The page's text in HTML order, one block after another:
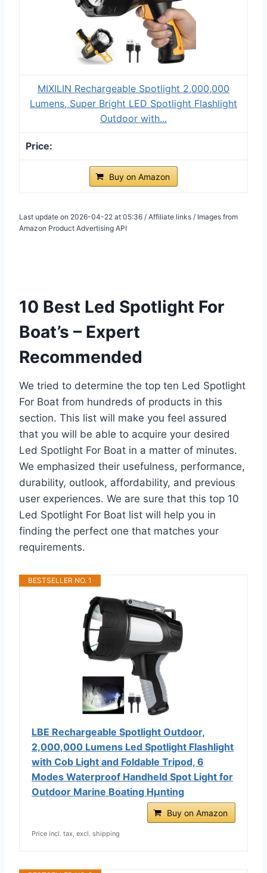
MIXILIN Rechargeable Spotlight 2,000,000
Lumens, Super Bright LED Spotlight Flashlight
Outdoor with...
Buy on Amazon
Last update on 2026-04-22 at 05:36 / Affiliate links / Images from
Amazon Product Advertising API
10 Best Led Spotlight For
Boat’s – Expert
Recommended
We tried to determine the top ten Led Spotlight
For Boat from hundreds of products in this
section. This list will make you feel assured
that you will be able to acquire your desired
Led Spotlight For Boat in a matter of minutes.
We emphasized their usefulness, performance,
durability, outlook, affordability, and previous
user experiences. We are sure that this top 10
Led Spotlight For Boat list will help you in
finding the perfect one that matches your
requirements.
BESTSELLER NO. 1
LBE Rechargeable Spotlight Outdoor,
2,000,000 Lumens Led Spotlight Flashlight
with Cob Light and Foldable Tripod, 6
Modes Waterproof Handheld Spot Light for
Outdoor Marine Boating Hµnting
Buy on Amazon
Price incl. tax, excl. shipping